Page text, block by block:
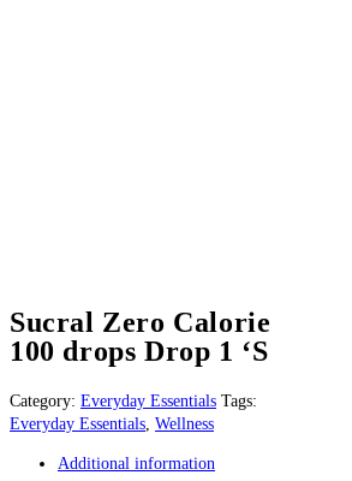
Sucral Zero Calorie
100 drops Drop 1 ‘S
Category: Everyday Essentials Tags:
Everyday Essentials Wellness
Additional information